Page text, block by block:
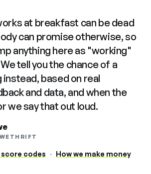
at breakfast can be dead
can promise otherwise, so
anything here as "working"
tell you the chance of a
based on real
and data, and when the
we say that out loud.
score codes · How we make money